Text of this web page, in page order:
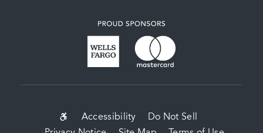
SUB-
Accessibility
Do Not Sell